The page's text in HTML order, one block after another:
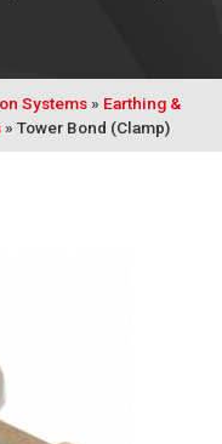
Systems » Earthing &
» Tower Bond (Clamp)